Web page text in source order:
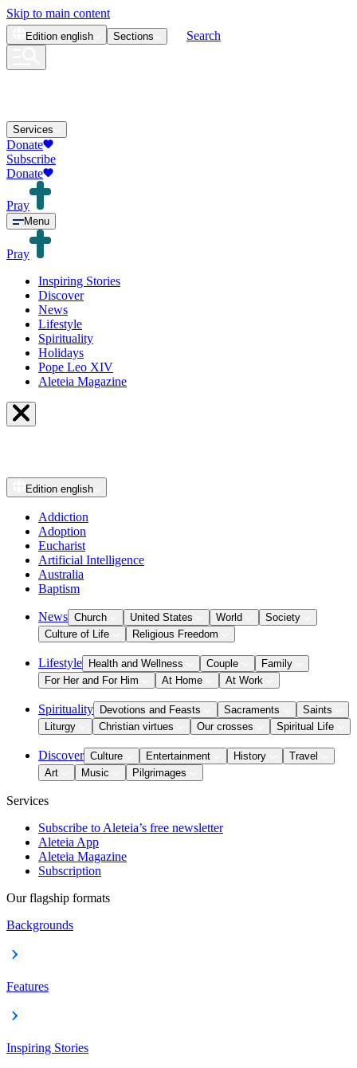
Skip to main content
Edition english Sections Search
Services
Donate
Subscribe
Donate
Pray
Menu
Pray
Inspiring Stories
Discover
News
Lifestyle
Spirituality
Holidays
Pope Leo XIV
Aleteia Magazine
Edition english
Addiction
Adoption
Eucharist
Artificial Intelligence
Australia
Baptism
News Church United States World
Society
Culture of Life
Religious Freedom
Lifestyle Health and Wellness Couple
Family
For Her and For Him
At Home At Work
Spirituality Devotions and Feasts Sacraments
Saints
Liturgy
Christian virtues Our crosses Spiritual Life
Discover Culture Entertainment History
Travel
Art
Music Pilgrimages
Services
Subscribe to Aleteia’s free newsletter
Aleteia App
Aleteia Magazine
Subscription
Our flagship formats
Backgrounds
Features
Inspiring Stories